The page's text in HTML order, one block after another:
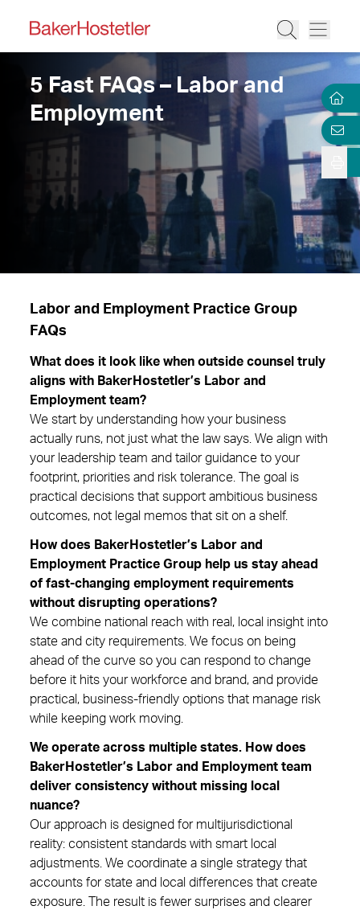
5 Fast FAQs – Labor and
Employment
Labor and Employment Practice Group
FAQs
What does it look like when outside counsel truly
aligns with BakerHostetler’s Labor and
Employment team?
We start by understanding how your business
actually runs, not just what the law says. We align with
your leadership team and tailor guidance to your
footprint, priorities and risk tolerance. The goal is
practical decisions that support ambitious business
outcomes, not legal memos that sit on a shelf.
How does BakerHostetler’s Labor and
Employment Practice Group help us stay ahead
of fast-changing employment requirements
without disrupting operations?
We combine national reach with real, local insight into
state and city requirements. We focus on being
ahead of the curve so you can respond to change
before it hits your workforce and brand, and provide
practical, business-friendly options that manage risk
while keeping work moving.
We operate across multiple states. How does
BakerHostetler’s Labor and Employment team
deliver consistency without missing local
nuance?
Our approach is designed for multijurisdictional
reality: consistent standards with smart local
adjustments. We coordinate a single strategy that
accounts for state and local differences that create
exposure. The result is fewer surprises and clearer